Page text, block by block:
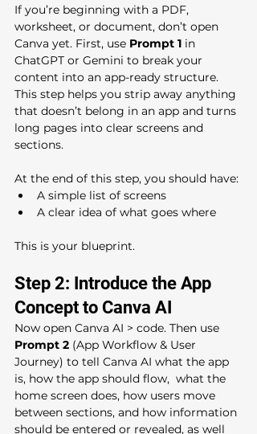
If you’re beginning with a PDF,
worksheet, or document, don’t open
Canva yet. First, use Prompt 1 in
ChatGPT or Gemini to break your
content into an app-ready structure.
This step helps you strip away anything
that doesn’t belong in an app and turns
long pages into clear screens and
sections.
At the end of this step, you should have:
A simple list of screens
A clear idea of what goes where
This is your blueprint.
Step 2: Introduce the App
Concept to Canva AI
Now open Canva AI > code. Then use
Prompt 2 (App Workflow & User
Journey) to tell Canva AI what the app
is, how the app should flow,  what the
home screen does, how users move
between sections, and how information
should be entered or revealed, as well